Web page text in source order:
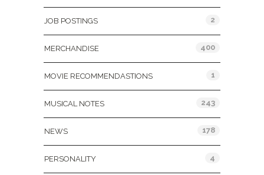
JOB POSTINGS 2
MERCHANDISE 400
MOVIE RECOMMENDASTIONS 1
MUSICAL NOTES 243
NEWS 178
PERSONALITY 4